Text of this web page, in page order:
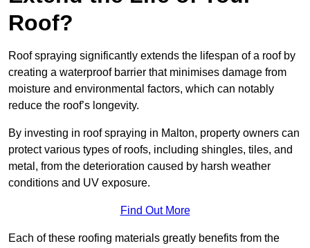
Roof?
Roof spraying significantly extends the lifespan of a roof by
creating a waterproof barrier that minimises damage from
moisture and environmental factors, which can notably
reduce the roof’s longevity.
By investing in roof spraying in Malton, property owners can
protect various types of roofs, including shingles, tiles, and
metal, from the deterioration caused by harsh weather
conditions and UV exposure.
Find Out More
Each of these roofing materials greatly benefits from the